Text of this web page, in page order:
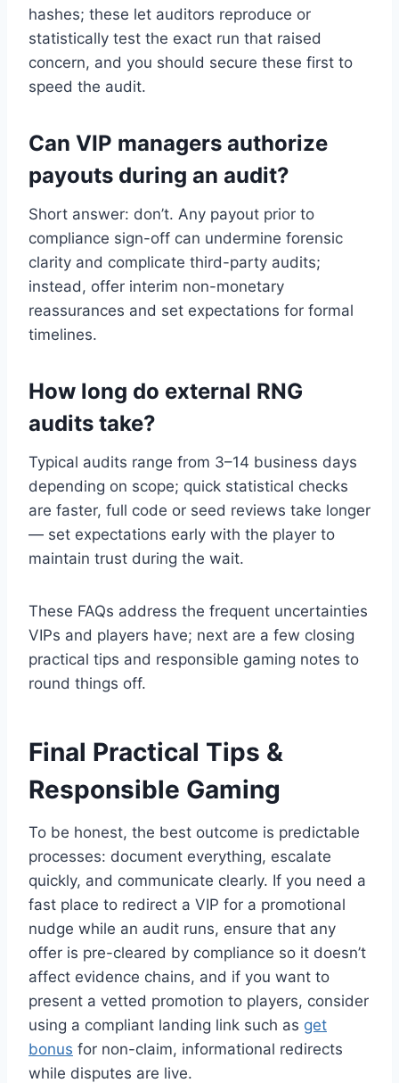
hashes; these let auditors reproduce or
statistically test the exact run that raised
concern, and you should secure these first to
speed the audit.
Can VIP managers authorize
payouts during an audit?
Short answer: don’t. Any payout prior to
compliance sign-off can undermine forensic
clarity and complicate third-party audits;
instead, offer interim non-monetary
reassurances and set expectations for formal
timelines.
How long do external RNG
audits take?
Typical audits range from 3–14 business days
depending on scope; quick statistical checks
are faster, full code or seed reviews take longer
— set expectations early with the player to
maintain trust during the wait.
These FAQs address the frequent uncertainties
VIPs and players have; next are a few closing
practical tips and responsible gaming notes to
round things off.
Final Practical Tips &
Responsible Gaming
To be honest, the best outcome is predictable
processes: document everything, escalate
quickly, and communicate clearly. If you need a
fast place to redirect a VIP for a promotional
nudge while an audit runs, ensure that any
offer is pre-cleared by compliance so it doesn’t
affect evidence chains, and if you want to
present a vetted promotion to players, consider
using a compliant landing link such as get
bonus for non-claim, informational redirects
while disputes are live.